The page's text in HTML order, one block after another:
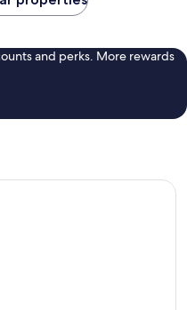
and perks. More rewards